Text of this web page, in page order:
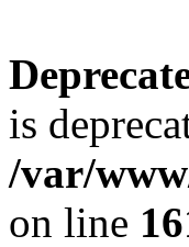
is
/var/
on line